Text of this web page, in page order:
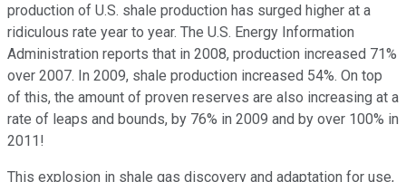
production of U.S. shale production has surged higher at a
ridiculous rate year to year. The U.S. Energy Information
Administration reports that in 2008, production increased 71%
over 2007. In 2009, shale production increased 54%. On top
of this, the amount of proven reserves are also increasing at a
rate of leaps and bounds, by 76% in 2009 and by over 100% in
2011!
This explosion in shale gas discovery and adaptation for use,